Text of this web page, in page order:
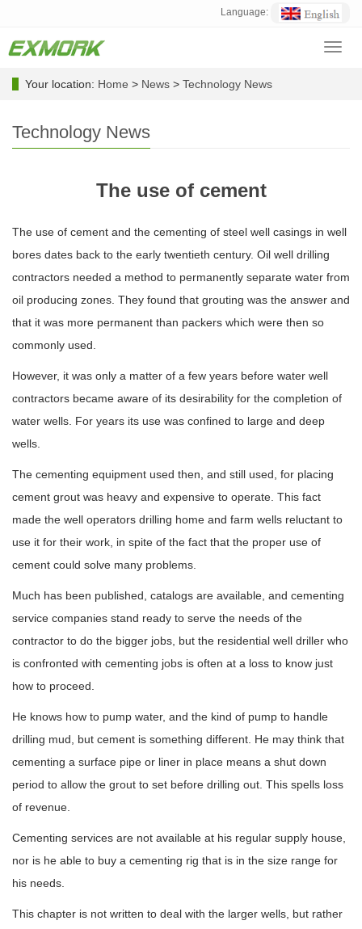
Language:
Your location: Home > News > Technology News
Technology News
The use of cement
The use of cement and the cementing of steel well casings in well
bores dates back to the early twentieth century. Oil well drilling
contractors needed a method to permanently separate water from
oil producing zones. They found that grouting was the answer and
that it was more permanent than packers which were then so
commonly used.
However, it was only a matter of a few years before water well
contractors became aware of its desirability for the completion of
water wells. For years its use was confined to large and deep
wells.
The cementing equipment used then, and still used, for placing
cement grout was heavy and expensive to operate. This fact
made the well operators drilling home and farm wells reluctant to
use it for their work, in spite of the fact that the proper use of
cement could solve many problems.
Much has been published, catalogs are available, and cementing
service companies stand ready to serve the needs of the
contractor to do the bigger jobs, but the residential well driller who
is confronted with cementing jobs is often at a loss to know just
how to proceed.
He knows how to pump water, and the kind of pump to handle
drilling mud, but cement is something different. He may think that
cementing a surface pipe or liner in place means a shut down
period to allow the grout to set before drilling out. This spells loss
of revenue.
Cementing services are not available at his regular supply house,
nor is he able to buy a cementing rig that is in the size range for
his needs.
This chapter is not written to deal with the larger wells, but rather